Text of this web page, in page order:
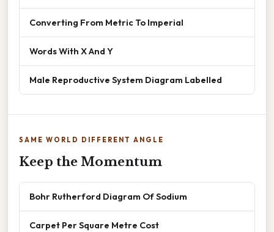
Converting From Metric To Imperial
Words With X And Y
Male Reproductive System Diagram Labelled
SAME WORLD DIFFERENT ANGLE
Keep the Momentum
Bohr Rutherford Diagram Of Sodium
Carpet Per Square Metre Cost